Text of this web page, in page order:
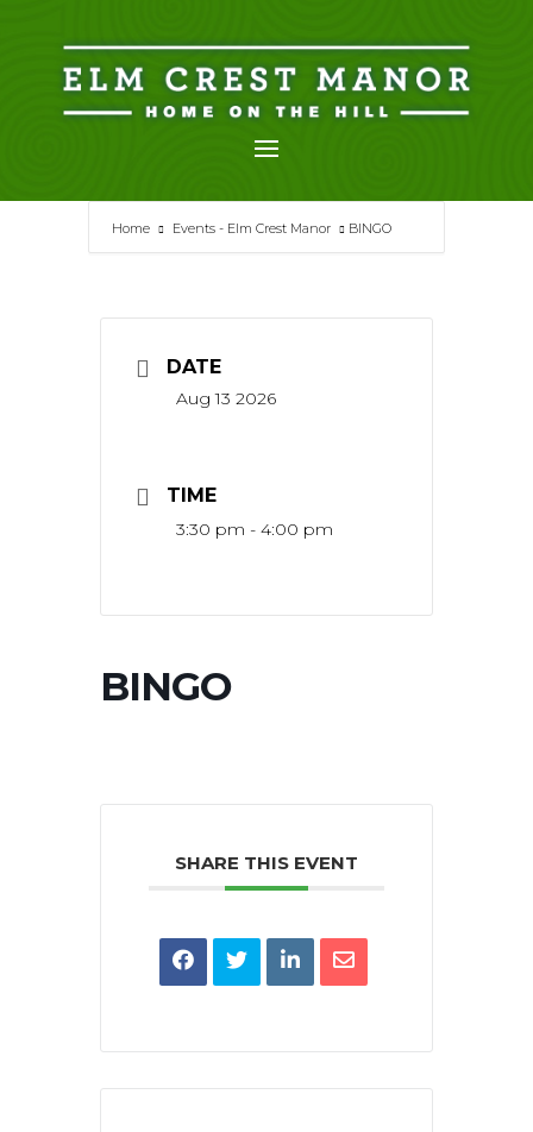
content
Home Events - Elm Crest Manor BINGO
DATE
Aug 13 2026
TIME
3:30 pm - 4:00 pm
BINGO
SHARE THIS EVENT